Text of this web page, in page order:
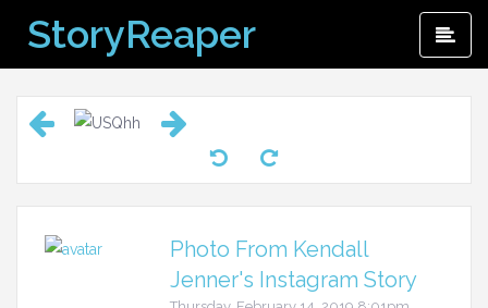
content
StoryReaper
Photo From Kendall
Jenner's Instagram Story